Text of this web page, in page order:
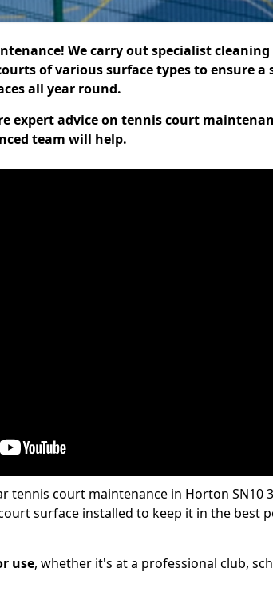
We carry out specialist cleaning
of various surface types to ensure a
all year round.
expert advice on tennis court
team will help.
tennis court maintenance in Horton SN10
surface installed to keep it in the best
use, whether it's at a professional club,